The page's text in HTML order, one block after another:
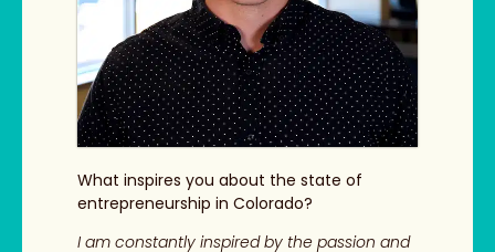
What inspires you about the state of
entrepreneurship in Colorado?
I am constantly inspired by the passion and